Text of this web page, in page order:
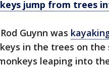
jump from trees
Guynn was
in the trees on
leaping into